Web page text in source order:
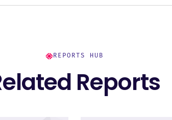
REPORTS HUB
Reports